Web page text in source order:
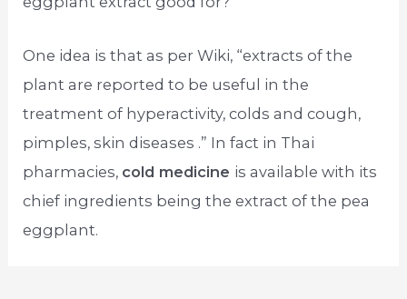
One idea is that as per Wiki, “extracts of the
plant are reported to be useful in the
treatment of hyperactivity, colds and cough,
pimples, skin diseases .” In fact in Thai
pharmacies, cold medicine is available with its
chief ingredients being the extract of the pea
eggplant.